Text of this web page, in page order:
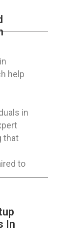
help
in
that
to
In